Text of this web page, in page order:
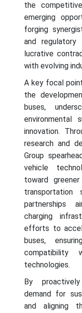
the
emerging
forging
and
lucrative
with evolving
A key focal
the
buses,
environmental
innovation.
research and
Group
vehicle
toward
transportation
partnerships
charging
efforts to
buses,
compatibility
technologies.
By
demand for
and aligning